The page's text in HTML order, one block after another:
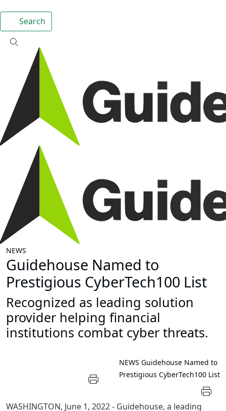
Search
NEWS
Guidehouse Named to
Prestigious CyberTech100 List
Recognized as leading solution
provider helping financial
institutions combat cyber threats.
NEWS Guidehouse Named to
Prestigious CyberTech100 List
WASHINGTON, June 1, 2022- Guidehouse, a leading